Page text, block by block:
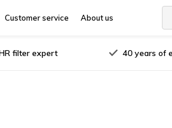
Customer service About us
filter expert 40 years of